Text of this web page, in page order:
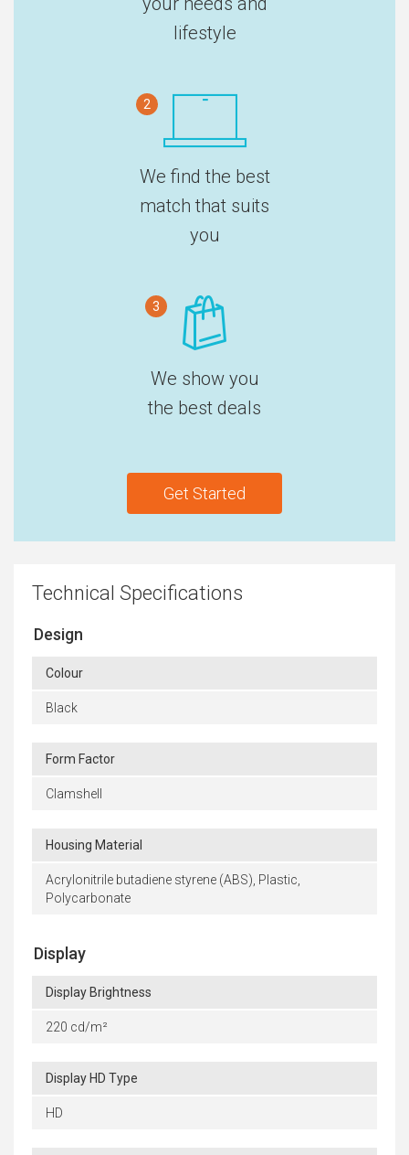
lifestyle
2
We find the best
match that suits
you
3
We show you
the best deals
Get Started
Technical Specifications
Design
Colour
Black
Form Factor
Clamshell
Housing Material
Acrylonitrile butadiene styrene (ABS), Plastic,
Polycarbonate
Display
Display Brightness
220 cd/m²
Display HD Type
HD